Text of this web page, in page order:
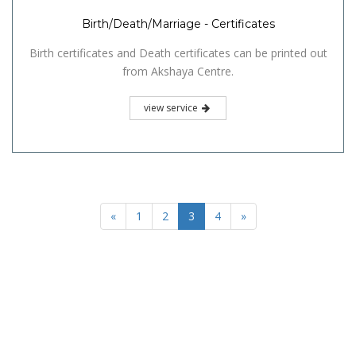
Birth/Death/Marriage - Certificates
Birth certificates and Death certificates can be printed out
from Akshaya Centre.
view service
« 1 2 3 4 »